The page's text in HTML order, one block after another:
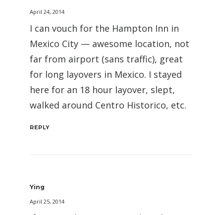
April 24, 2014
I can vouch for the Hampton Inn in
Mexico City — awesome location, not
far from airport (sans traffic), great
for long layovers in Mexico. I stayed
here for an 18 hour layover, slept,
walked around Centro Historico, etc.
REPLY
Ying
April 25, 2014